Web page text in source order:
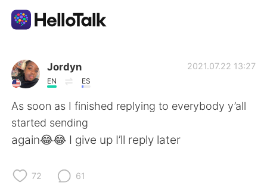
언어 교환 앱
AI Grammar Checker
한국어
English
Jordyn
EN ES
2021.07.22 13:27
As soon as I finished replying to everybody y’all
started sending
again😂😂 I give up I’ll reply later
72 61